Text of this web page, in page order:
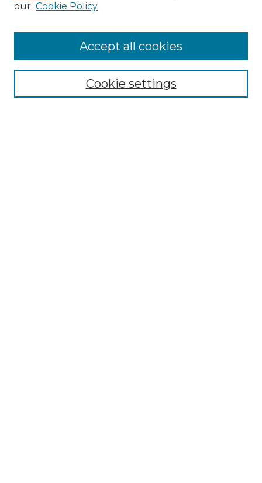
NRJ Website Home
Mastheads
our Cookie Policy
Cookie settings
Accept all cookies